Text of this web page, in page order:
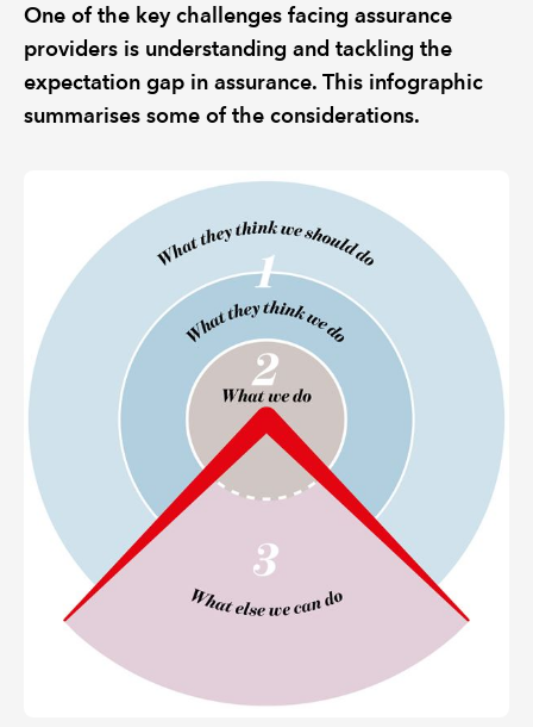
POLICY AND RESEARCH
One of the key challenges facing assurance
providers is understanding and tackling the
expectation gap in assurance. This infographic
summarises some of the considerations.